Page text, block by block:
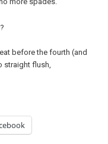
before the fourth (and
straight flush,